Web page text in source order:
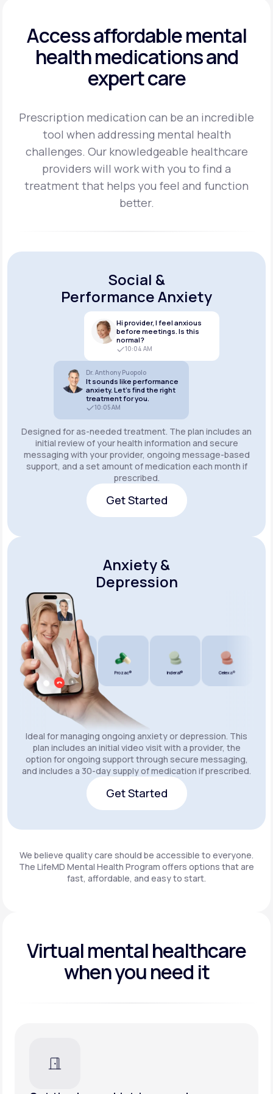
Access affordable mental
healthmedications and
expert care
Prescription medication can be an incredible
tool when addressing mental health
challenges. Our knowledgeable healthcare
providers will work with you to find a
treatmentthat helps you feel and function
better.
Social &
Performance Anxiety
Hi provider, I feel anxious
before meetings. Is this
normal?
10:04 AM
Dr. Anthony Puopolo
It sounds like performance
anxiety. Let’s find the right
treatment for you.
10:05 AM
Designed for as-needed treatment. The plan includes an
initial review of your health information and secure
messaging with your provider, ongoing message-based
support, and a set amount of medication each month if
prescribed.
Get Started
Anxiety &
Depression
Wellbutrin SR® Lexapro® Prozac® Inderal® Celexa®
Ideal for managing ongoing anxiety or depression. This
plan includes an initial video visit with a provider, the
option for ongoing support through secure messaging,
and includes a 30-day supply of medication if prescribed.
Get Started
We believe quality care should be accessible to everyone.
The LifeMD Mental Health Program offers options that are
fast, affordable, and easy to start.
Virtual mental healthcare
when you need it